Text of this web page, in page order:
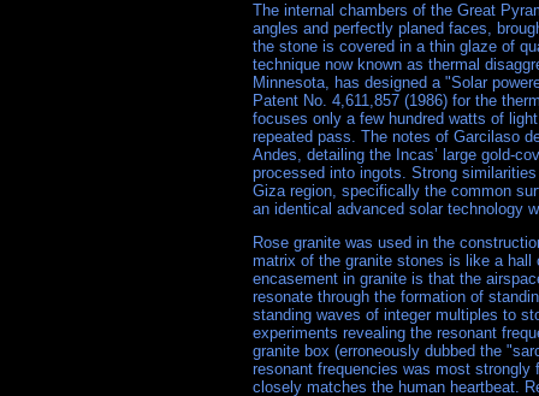
The internal chambers of the Great
angles and perfectly planed faces,
the stone is covered in a thin glaze of
technique now known as thermal
Minnesota, has designed a "Solar
Patent No. 4,611,857 (1986) for the
focuses only a few hundred watts of
repeated pass. The notes of Garcilaso
Andes, detailing the Incas’ large gold-
processed into ingots. Strong
Giza region, specifically the common
an identical advanced solar technology
Rose granite was used in the
matrix of the granite stones is like a
encasement in granite is that the
resonate through the formation of
standing waves of integer multiples to
experiments revealing the resonant
granite box (erroneously dubbed the
resonant frequencies was most
closely matches the human heartbeat.